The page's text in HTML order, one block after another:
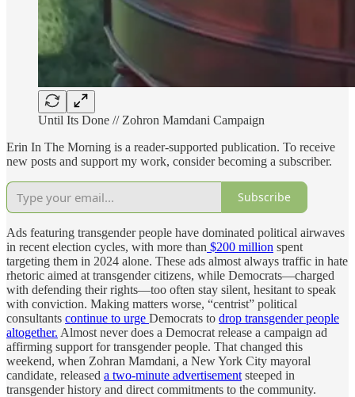
Until Its Done // Zohron Mamdani Campaign
Erin In The Morning is a reader-supported publication. To receive
new posts and support my work, consider becoming a subscriber.
Subscribe
Ads featuring transgender people have dominated political airwaves
in recent election cycles, with more than $200 million spent
targeting them in 2024 alone. These ads almost always traffic in hate
rhetoric aimed at transgender citizens, while Democrats—charged
with defending their rights—too often stay silent, hesitant to speak
with conviction. Making matters worse, “centrist” political
consultants continue to urge Democrats to drop transgender people
altogether. Almost never does a Democrat release a campaign ad
affirming support for transgender people. That changed this
weekend, when Zohran Mamdani, a New York City mayoral
candidate, released a two-minute advertisement steeped in
transgender history and direct commitments to the community.